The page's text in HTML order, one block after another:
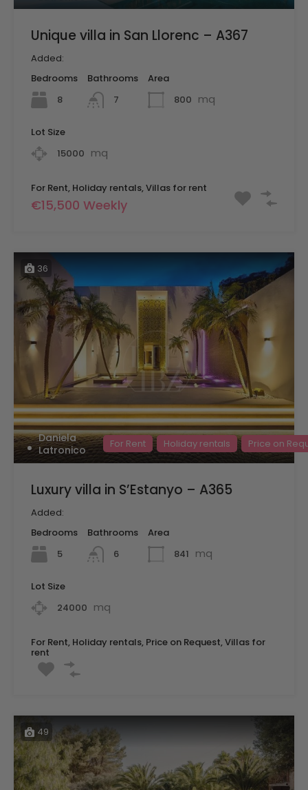
Unique villa in San Llorenc – A367
Added:
Bedrooms
8
Bathrooms
7
Area
800 mq
Lot Size
15000 mq
For Rent, Holiday rentals, Villas for rent
€15,500 Weekly
36
Daniela
Latronico
For Rent Holiday rentals Price on
Luxury villa in S’Estanyo – A365
Added:
Bedrooms
5
Bathrooms
6
Area
841 mq
Lot Size
24000 mq
For Rent, Holiday rentals, Price on Request, Villas for
rent
49